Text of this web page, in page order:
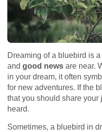
Dreaming of a bluebird is
and good news are near.
in your dream, it often
for new adventures. If the
that you should share
heard.
Sometimes, a bluebird in